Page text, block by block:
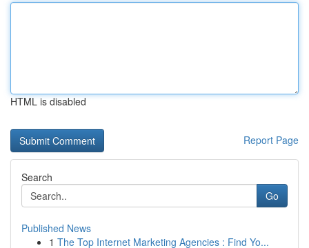
HTML is disabled
Report Page
Search
Go
Published News
1 The Top Internet Marketing Agencies : Find Yo...